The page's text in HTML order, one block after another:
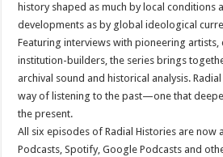
history shaped as much by local conditions
developments as by global ideological
Featuring interviews with pioneering artists,
institution-builders, the series brings
archival sound and historical analysis.
way of listening to the past—one that
the present.
All six episodes of Radial Histories are now
Podcasts, Spotify, Google Podcasts and